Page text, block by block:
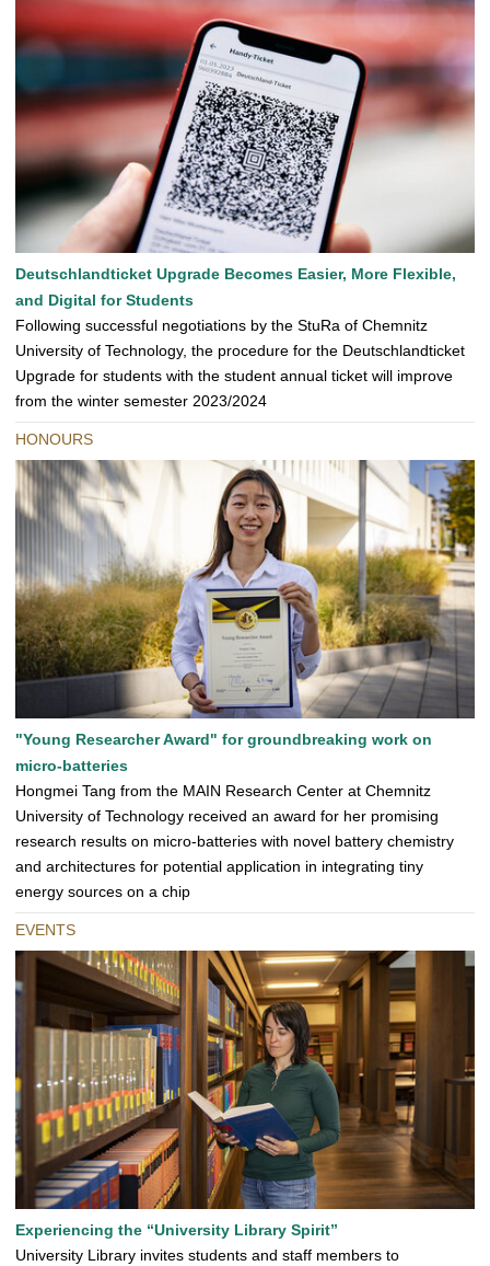
Deutschlandticket Upgrade Becomes Easier, More Flexible,
and Digital for Students
Following successful negotiations by the StuRa of Chemnitz
University of Technology, the procedure for the Deutschlandticket
Upgrade for students with the student annual ticket will improve
from the winter semester 2023/2024
HONOURS
"Young Researcher Award" for groundbreaking work on
micro-batteries
Hongmei Tang from the MAIN Research Center at Chemnitz
University of Technology received an award for her promising
research results on micro-batteries with novel battery chemistry
and architectures for potential application in integrating tiny
energy sources on a chip
EVENTS
Experiencing the “University Library Spirit”
University Library invites students and staff members to